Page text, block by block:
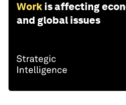
Work is affecting
and global issues